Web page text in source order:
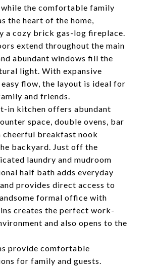
the comfortable family
the heart of the home,
a cozy brick gas-log fireplace.
extend throughout the main
abundant windows fill the
light. With expansive
easy flow, the layout is ideal for
and friends.
in kitchen offers abundant
space, double ovens, bar
cheerful breakfast nook
backyard. Just off the
laundry and mudroom
half bath adds everyday
provides direct access to
formal office with
creates the perfect work-
and also opens to the
provide comfortable
for family and guests.